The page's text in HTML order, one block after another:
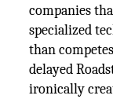
companies
specialized
than
delayed
ironically